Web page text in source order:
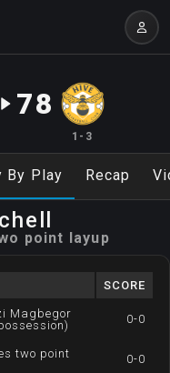
78
1-3
By Play Recap
point layup
SCORE
Magbegor
0-0
two point
0-0